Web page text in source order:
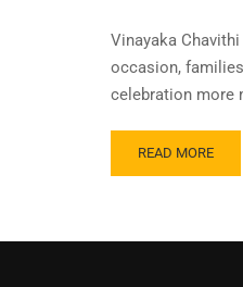
Vinayaka
occasion,
celebration more
READ MORE